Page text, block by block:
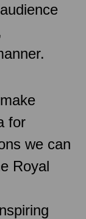
for
we can
Royal